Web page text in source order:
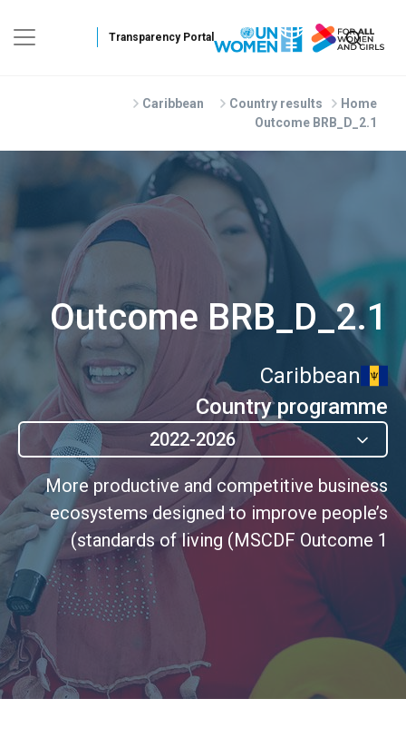
Home
Country results
Caribbean
Outcome BRB_D_2.1
Outcome BRB_D_2.1
Caribbean
Country programme
2022-2026
More productive and competitive business
ecosystems designed to improve people’s
standards of living (MSCDF Outcome 1)